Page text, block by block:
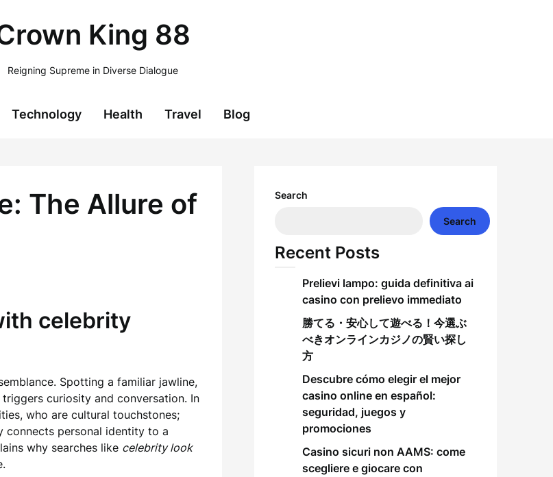
King 88
Reigning Supreme in Diverse Dialogue
Technology Health Travel Blog
The Allure of
celebrity
Spotting a familiar jawline,
curiosity and conversation. In
who are cultural touchstones;
connects personal identity to a
why searches like celebrity look
Search
Search
Recent Posts
Prelievi lampo: guida definitiva ai
casino con prelievo immediato
勝てる・安心して遊べる！今選ぶ
べきオンラインカジノの賢い探し
方
Descubre cómo elegir el mejor
casino online en español:
seguridad, juegos y
promociones
Casino sicuri non AAMS: come
scegliere e giocare con